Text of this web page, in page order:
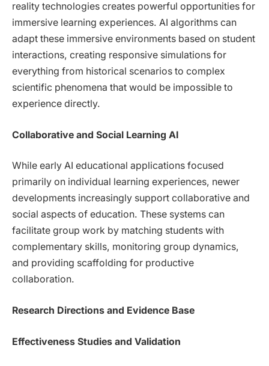
reality technologies creates powerful opportunities for
immersive learning experiences. AI algorithms can
adapt these immersive environments based on student
interactions, creating responsive simulations for
everything from historical scenarios to complex
scientific phenomena that would be impossible to
experience directly.
Collaborative and Social Learning AI
While early AI educational applications focused
primarily on individual learning experiences, newer
developments increasingly support collaborative and
social aspects of education. These systems can
facilitate group work by matching students with
complementary skills, monitoring group dynamics,
and providing scaffolding for productive
collaboration.
Research Directions and Evidence Base
Effectiveness Studies and Validation